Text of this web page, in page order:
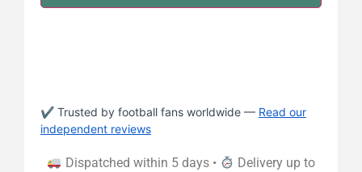
✔ Trusted by football fans worldwide — Read our
independent reviews
Dispatched within 5 days •
Delivery up to